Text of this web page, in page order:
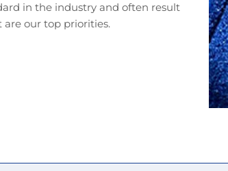
in the industry and often result
are our top priorities.